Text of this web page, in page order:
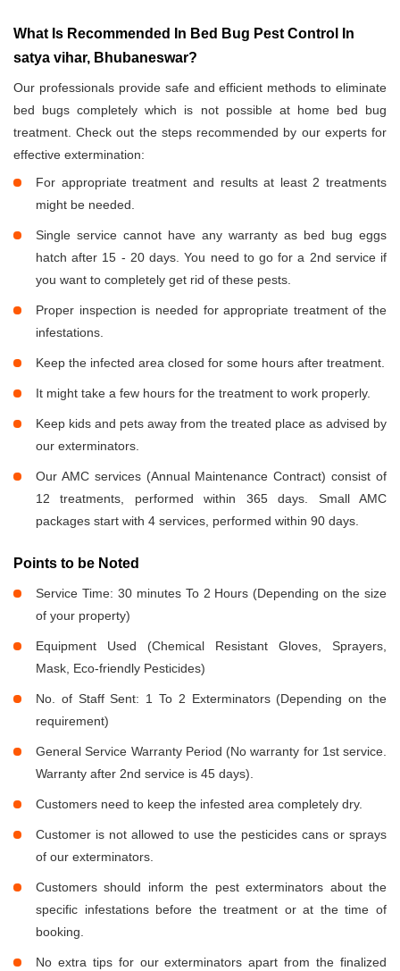
What Is Recommended In Bed Bug Pest Control In
satya vihar, Bhubaneswar?
Our professionals provide safe and efficient methods to eliminate
bed bugs completely which is not possible at home bed bug
treatment. Check out the steps recommended by our experts for
effective extermination:
For appropriate treatment and results at least 2 treatments
might be needed.
Single service cannot have any warranty as bed bug eggs
hatch after 15 - 20 days. You need to go for a 2nd service if
you want to completely get rid of these pests.
Proper inspection is needed for appropriate treatment of the
infestations.
Keep the infected area closed for some hours after treatment.
It might take a few hours for the treatment to work properly.
Keep kids and pets away from the treated place as advised by
our exterminators.
Our AMC services (Annual Maintenance Contract) consist of
12 treatments, performed within 365 days. Small AMC
packages start with 4 services, performed within 90 days.
Points to be Noted
Service Time: 30 minutes To 2 Hours (Depending on the size
of your property)
Equipment Used (Chemical Resistant Gloves, Sprayers,
Mask, Eco-friendly Pesticides)
No. of Staff Sent: 1 To 2 Exterminators (Depending on the
requirement)
General Service Warranty Period (No warranty for 1st service.
Warranty after 2nd service is 45 days).
Customers need to keep the infested area completely dry.
Customer is not allowed to use the pesticides cans or sprays
of our exterminators.
Customers should inform the pest exterminators about the
specific infestations before the treatment or at the time of
booking.
No extra tips for our exterminators apart from the finalized